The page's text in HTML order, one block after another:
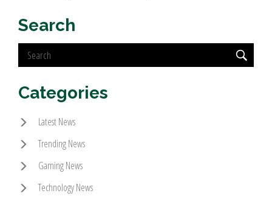
Search
Categories
Latest News
Trending News
Gaming News
Technology News